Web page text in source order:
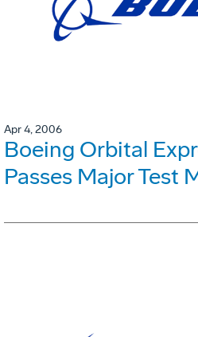
Apr 4, 2006
Boeing Orbital
Passes Major Test